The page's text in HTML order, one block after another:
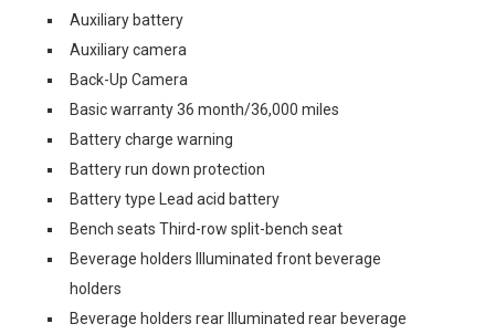
Auxiliary battery
Auxiliary camera
Back-Up Camera
Basic warranty 36 month/36,000 miles
Battery charge warning
Battery run down protection
Battery type Lead acid battery
Bench seats Third-row split-bench seat
Beverage holders Illuminated front beverage
holders
Beverage holders rear Illuminated rear beverage